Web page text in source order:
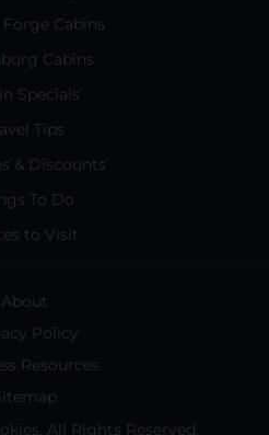
Cabins
Cabins
Specials
Tips
& Discounts
To Do
to Visit
About
Policy
Resources
All Rights Reserved.